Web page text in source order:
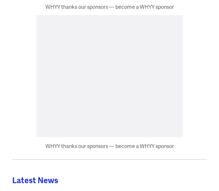
WHYY thanks our sponsors — become a WHYY sponsor
WHYY thanks our sponsors — become a WHYY sponsor
Latest News